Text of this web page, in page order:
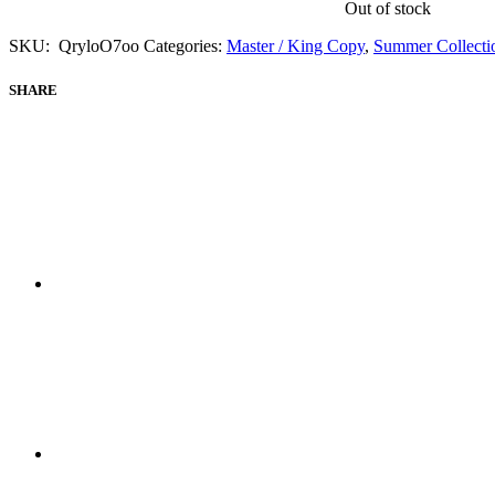
Out of stock
SKU: QryloO7oo Categories: Master / King Copy, Summer
SHARE